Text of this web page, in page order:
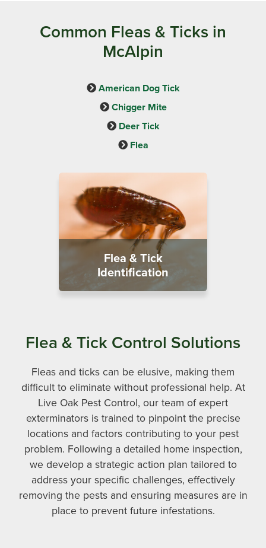
Common Fleas & Ticks in
McAlpin
American Dog Tick
Chigger Mite
Deer Tick
Flea
Flea & Tick
Identification
Flea & Tick Control Solutions
Fleas and ticks can be elusive, making them
difficult to eliminate without professional help. At
Live Oak Pest Control, our team of expert
exterminators is trained to pinpoint the precise
locations and factors contributing to your pest
problem. Following a detailed home inspection,
we develop a strategic action plan tailored to
address your specific challenges, effectively
removing the pests and ensuring measures are in
place to prevent future infestations.